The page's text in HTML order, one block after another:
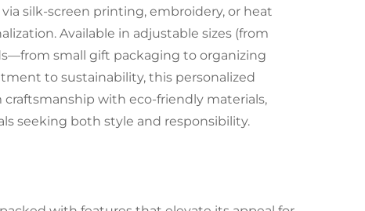
silk-screen printing, embroidery, or heat
Available in adjustable sizes (from
small gift packaging to organizing
to sustainability, this personalized
with eco-friendly materials,
seeking both style and responsibility.